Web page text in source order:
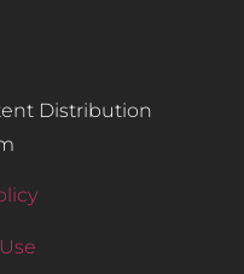
Distribution